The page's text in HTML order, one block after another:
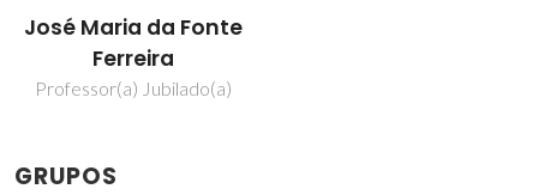
José Maria da Fonte
Ferreira
Professor(a) Jubilado(a)
GRUPOS